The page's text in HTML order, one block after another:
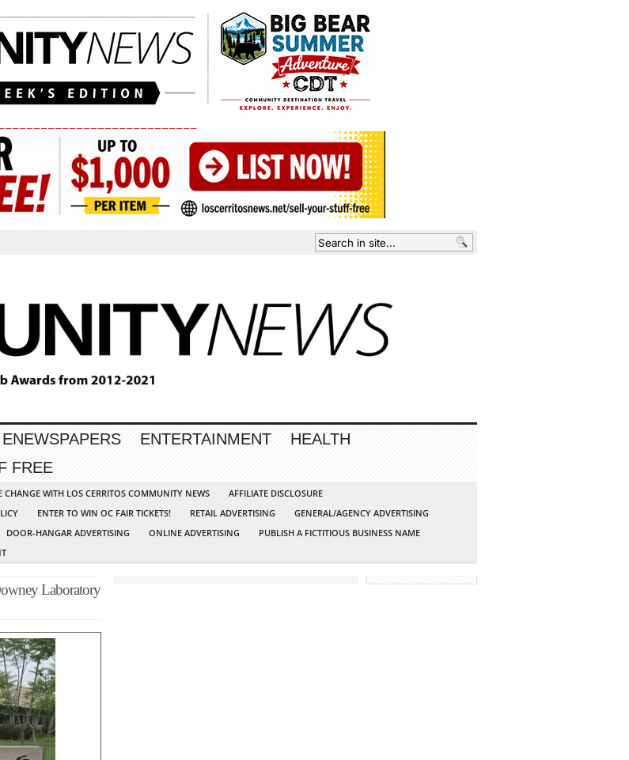
ENEWSPAPERS ENTERTAINMENT
HEALTH
FREE
CHANGE WITH LOS CERRITOS COMMUNITY NEWS
AFFILIATE DISCLOSURE
ENTER TO WIN OC FAIR TICKETS! RETAIL ADVERTISING
GENERAL/AGENCY ADVERTISING
DOOR-HANGAR ADVERTISING ONLINE ADVERTISING
PUBLISH A FICTITIOUS BUSINESS NAME
Laboratory